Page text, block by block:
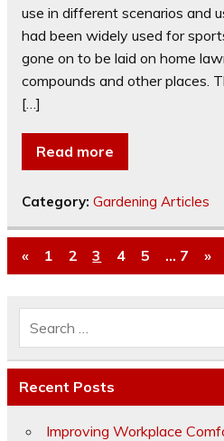
use in different scenarios and
had been widely used for
gone on to be laid on home
compounds and other places.
[…]
Read more
Category: Gardening Articles
« 1 2 3 4 5 … 7 »
Recent Posts
Improving Workplace